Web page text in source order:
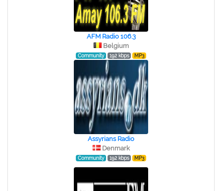
AFM Radio 106.3
Belgium
Community 192 kbps MP3
Assyrians Radio
Denmark
Community 192 kbps MP3